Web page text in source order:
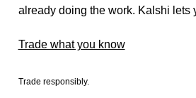
already doing the work. Kalshi lets
Trade what you know
Trade responsibly.